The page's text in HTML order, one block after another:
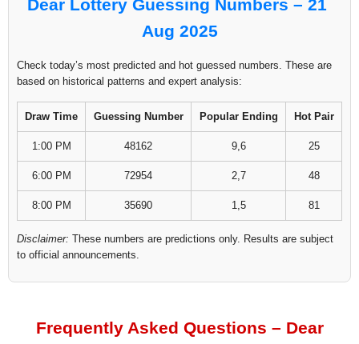
Dear Lottery Guessing Numbers – 21
Aug 2025
Check today’s most predicted and hot guessed numbers. These are
based on historical patterns and expert analysis:
Draw Time Guessing Number Popular Ending Hot Pair
1:00 PM 48162 9,6 25
6:00 PM 72954 2,7 48
8:00 PM 35690 1,5 81
Disclaimer: These numbers are predictions only. Results are subject
to official announcements.
Frequently Asked Questions – Dear